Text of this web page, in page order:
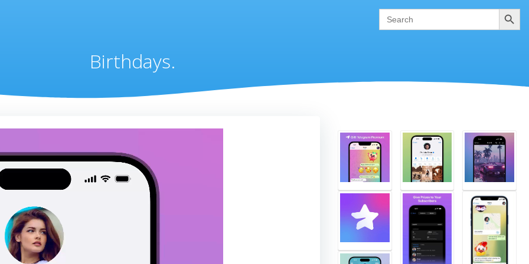
Search
for:
Search
Birthdays.